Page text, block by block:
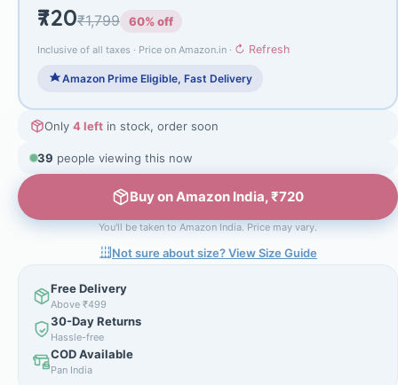
₹720₹1,799 60% off
Inclusive of all taxes · Price on Amazon.in · ↻ Refresh
Amazon Prime Eligible, Fast Delivery
Only 4 left in stock, order soon
39 people viewing this now
Buy on Amazon India, ₹720
You'll be taken to Amazon India. Price may vary.
Not sure about size? View Size Guide
Free Delivery
Above ₹499
30-Day Returns
Hassle-free
COD Available
Pan India